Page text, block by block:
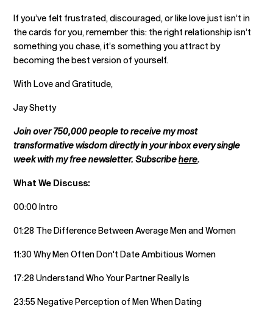
If you’ve felt frustrated, discouraged, or like love just isn’t in
the cards for you, remember this: the right relationship isn’t
something you chase, it’s something you attract by
becoming the best version of yourself.
With Love and Gratitude,
Jay Shetty
Join over 750,000 people to receive my most
transformative wisdom directly in your inbox every single
week with my free newsletter. Subscribehere.
What We Discuss:
00:00 Intro
01:28 The Difference Between Average Men and Women
11:30 Why Men Often Don't Date Ambitious Women
17:28 Understand Who Your Partner Really Is
23:55 Negative Perception of Men When Dating